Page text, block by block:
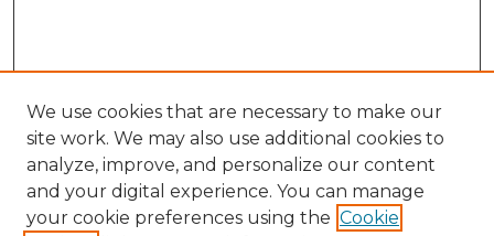
Search
We use cookies that are necessary to make our
site work. We may also use additional cookies to
analyze, improve, and personalize our content
and your digital experience. You can manage
your cookie preferences using the Cookie